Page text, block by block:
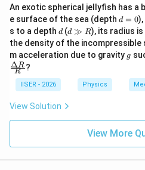
द्विघात सूत्र x =
\frac{-b
\pm
\sqrt{b^2
{2a}
x = 2a
−b± b2−4ac
x
=
2
h ± ( h
An exotic spherical jellyfish has a
e surface of the sea (depth d
=
0
d = 0
s to a depth d
d(d
\g
g
R
d ≫ R), its radius
the density of the incompressible
m acceleration due to gravity g
g
R
ΔR ?
IISER - 2026 Physics
View Solution
View More